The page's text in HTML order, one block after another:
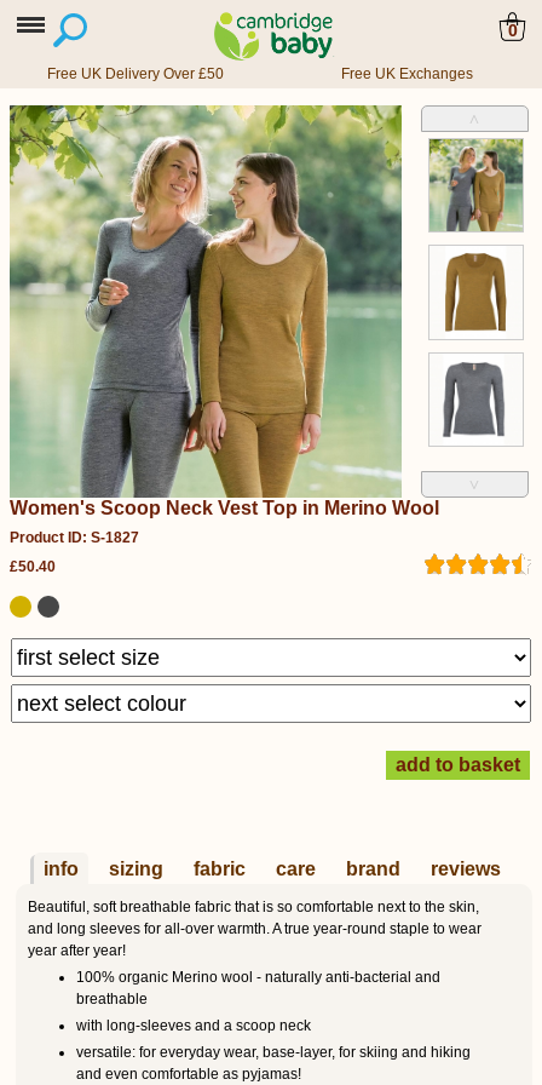
0
Free UK Delivery Over £50 Free UK Exchanges
˄
˅
Women's Scoop Neck Vest Top in Merino Wool
Product ID: S-1827
£50.40
info sizing fabric care brand reviews
Beautiful, soft breathable fabric that is so comfortable next to the skin,
and long sleeves for all-over warmth. A true year-round staple to wear
year after year!
100% organic Merino wool - naturally anti-bacterial and
breathable
with long-sleeves and a scoop neck
versatile: for everyday wear, base-layer, for skiing and hiking
and even comfortable as pyjamas!